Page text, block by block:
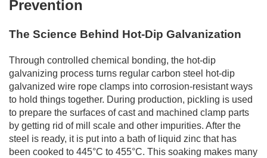
Prevention
The Science Behind Hot-Dip Galvanization
Through controlled chemical bonding, the hot-dip
galvanizing process turns regular carbon steel hot-dip
galvanized wire rope clamps into corrosion-resistant ways
to hold things together. During production, pickling is used
to prepare the surfaces of cast and machined clamp parts
by getting rid of mill scale and other impurities. After the
steel is ready, it is put into a bath of liquid zinc that has
been cooked to 445°C to 455°C. This soaking makes many